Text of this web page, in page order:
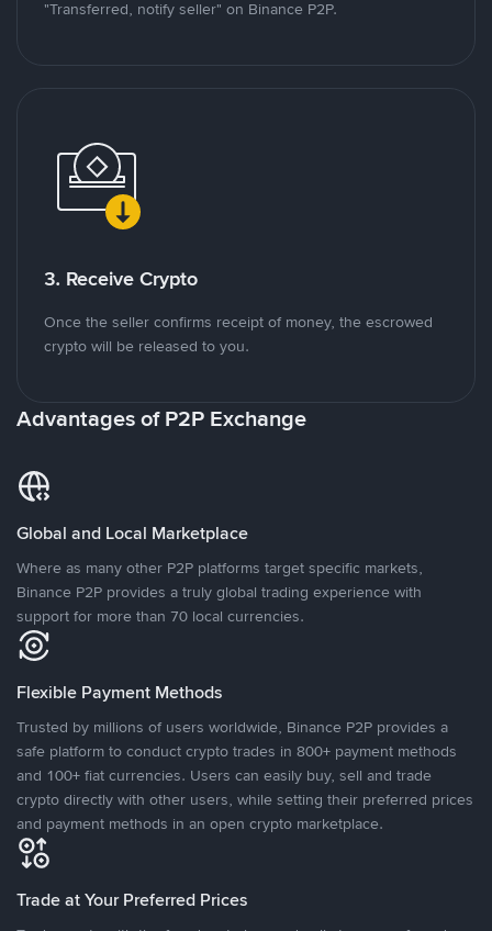
"Transferred, notify seller" on Binance P2P.
3. Receive Crypto
Once the seller confirms receipt of money, the escrowed
crypto will be released to you.
Advantages of P2P Exchange
Global and Local Marketplace
Where as many other P2P platforms target specific markets,
Binance P2P provides a truly global trading experience with
support for more than 70 local currencies.
Flexible Payment Methods
Trusted by millions of users worldwide, Binance P2P provides a
safe platform to conduct crypto trades in 800+ payment methods
and 100+ fiat currencies. Users can easily buy, sell and trade
crypto directly with other users, while setting their preferred prices
and payment methods in an open crypto marketplace.
Trade at Your Preferred Prices